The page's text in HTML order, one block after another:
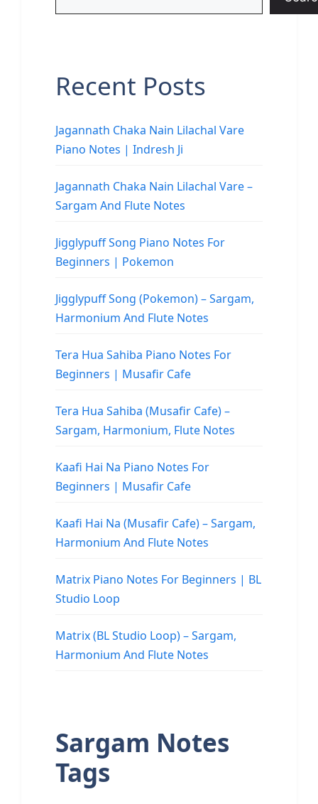
Recent Posts
Jagannath Chaka Nain Lilachal Vare
Piano Notes | Indresh Ji
Jagannath Chaka Nain Lilachal Vare –
Sargam And Flute Notes
Jigglypuff Song Piano Notes For
Beginners | Pokemon
Jigglypuff Song (Pokemon) – Sargam,
Harmonium And Flute Notes
Tera Hua Sahiba Piano Notes For
Beginners | Musafir Cafe
Tera Hua Sahiba (Musafir Cafe) –
Sargam, Harmonium, Flute Notes
Kaafi Hai Na Piano Notes For
Beginners | Musafir Cafe
Kaafi Hai Na (Musafir Cafe) – Sargam,
Harmonium And Flute Notes
Matrix Piano Notes For Beginners | BL
Studio Loop
Matrix (BL Studio Loop) – Sargam,
Harmonium And Flute Notes
Sargam Notes
Tags